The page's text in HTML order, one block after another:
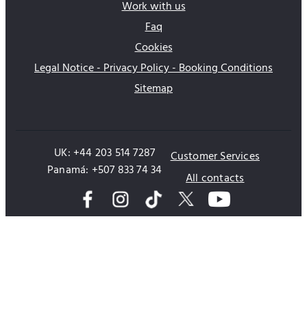
Work with us
Faq
Cookies
Legal Notice - Privacy Policy - Booking Conditions
Sitemap
UK: +44 203 514 7287
Panamá: +507 833 74 34
Customer Services
All contacts